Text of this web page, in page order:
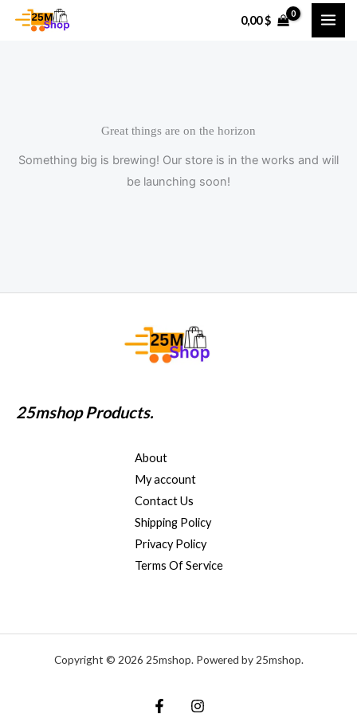
0,00$
Great things are on the horizon
Something big is brewing! Our store is in the works and will
be launching soon!
25mshop Products.
About
My account
Contact Us
Shipping Policy
Privacy Policy
Terms Of Service
Copyright © 2026 25mshop. Powered by 25mshop.